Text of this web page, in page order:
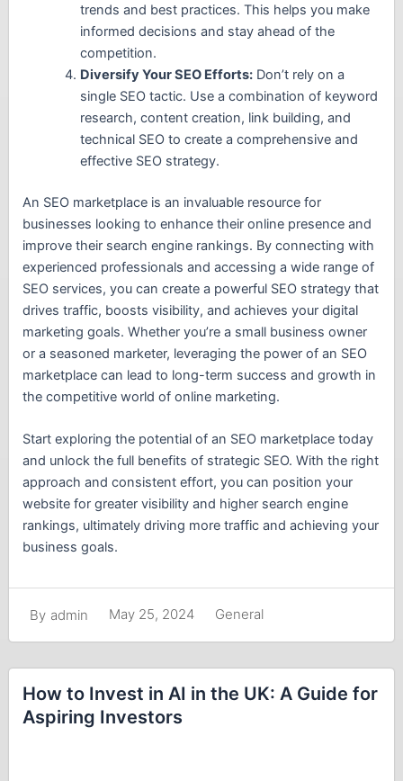
By admin May 25, 2024 General
trends and best practices. This helps you make
informed decisions and stay ahead of the
competition.
Diversify Your SEO Efforts:Don’t rely on a
single SEO tactic. Use a combination of keyword
research, content creation, link building, and
technical SEO to create a comprehensive and
effective SEO strategy.
An SEO marketplace is an invaluable resource for
businesses looking to enhance their online presence and
improve their search engine rankings. By connecting with
experienced professionals and accessing a wide range of
SEO services, you can create a powerful SEO strategy that
drives traffic, boosts visibility, and achieves your digital
marketing goals. Whether you’re a small business owner
or a seasoned marketer, leveraging the power of an SEO
marketplace can lead to long-term success and growth in
the competitive world of online marketing.
Start exploring the potential of an SEO marketplace today
and unlock the full benefits of strategic SEO. With the right
approach and consistent effort, you can position your
website for greater visibility and higher search engine
rankings, ultimately driving more traffic and achieving your
business goals.
How to Invest in AI in the UK: A Guide for
Aspiring Investors